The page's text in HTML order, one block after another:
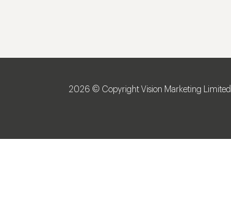
2026 © Copyright Vision Marketing Limited